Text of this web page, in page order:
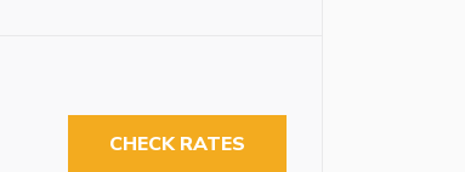
CHECK RATES